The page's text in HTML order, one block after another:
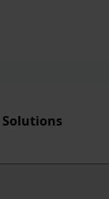
Solutions